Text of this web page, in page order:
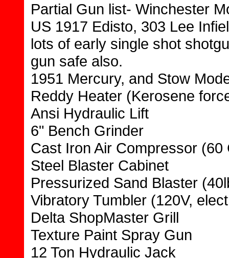
Partial Gun list- Winchester
US 1917 Edisto, 303 Lee
lots of early single shot
gun safe also.
1951 Mercury, and Stow
Reddy Heater (Kerosene
Ansi Hydraulic Lift
6" Bench Grinder
Cast Iron Air Compressor (60
Steel Blaster Cabinet
Pressurized Sand Blaster
Vibratory Tumbler (120V,
Delta ShopMaster Grill
Texture Paint Spray Gun
12 Ton Hydraulic Jack